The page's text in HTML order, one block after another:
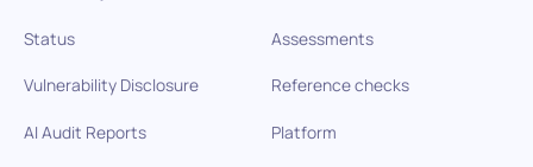
Assessments
Reference checks
Platform
Status
Vulnerability Disclosure
AI Audit Reports